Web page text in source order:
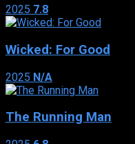
2025 7.8
Wicked: For Good
2025 N/A
The Running Man